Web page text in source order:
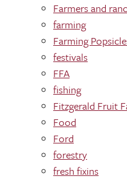
Farmers and
farming
Farming
festivals
FFA
fishing
Fitzgerald Fruit
Food
Ford
forestry
fresh fixins